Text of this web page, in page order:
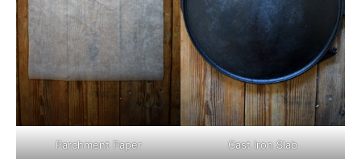
Parchment Paper Cast Iron Slab